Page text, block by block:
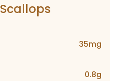
Scallops
35mg
0.8g